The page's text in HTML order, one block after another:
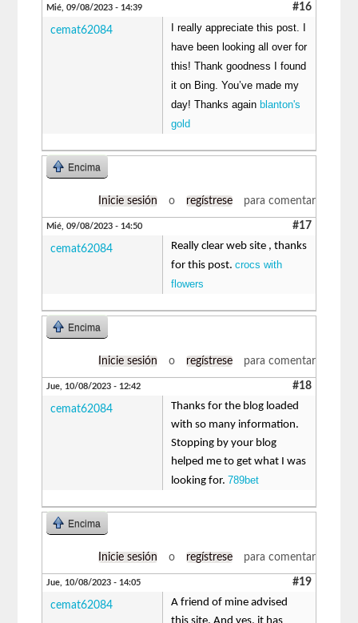
Mié, 09/08/2023 - 14:39 #16
cemat62084
I really appreciate this post. I
have been looking all over for
this! Thank goodness I found
it on Bing. You’ve made my
day! Thanks again blanton's
gold
Encima
Inicie sesión o regístrese para comentar
Mié, 09/08/2023 - 14:50 #17
cemat62084
Really clear web site , thanks
for this post.crocs with
flowers
Encima
Inicie sesión o regístrese para comentar
Jue, 10/08/2023 - 12:42 #18
cemat62084
Thanks for the blog loaded
with so many information.
Stopping by your blog
helped me to get what I was
looking for. 789bet
Encima
Inicie sesión o regístrese para comentar
Jue, 10/08/2023 - 14:05 #19
cemat62084
A friend of mine advised